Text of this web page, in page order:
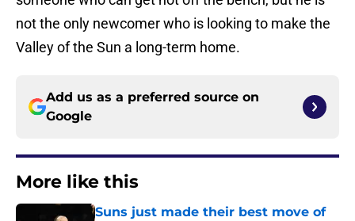
not the only newcomer who is looking to make the
Valley of the Sun a long-term home.
Add us as a preferred source on
Google
More like this
Suns just made their best move of